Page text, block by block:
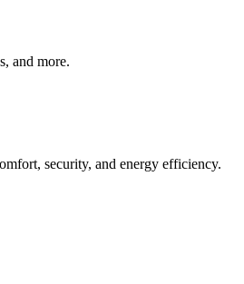
and more.
security, and energy efficiency.